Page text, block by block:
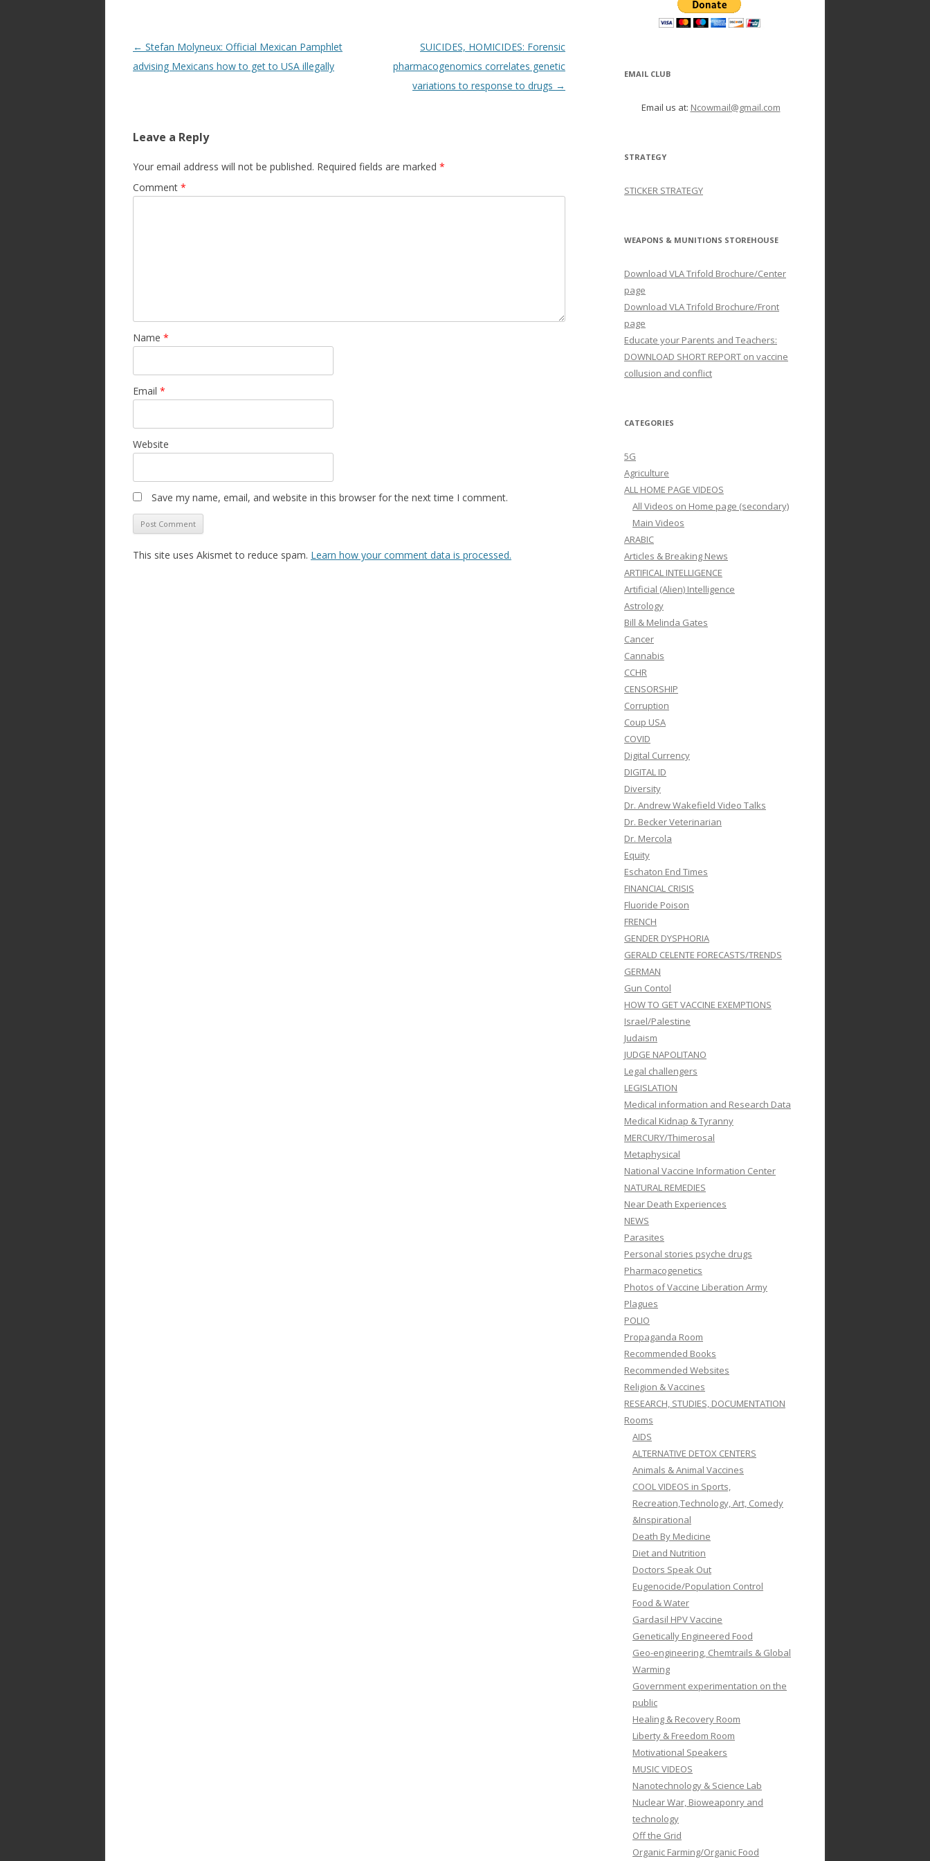
Post
navigation
← Stefan Molyneux: Official Mexican Pamphlet
advising Mexicans how to get to USA illegally
SUICIDES, HOMICIDES: Forensic
pharmacogenomics correlates genetic
variations to response to drugs →
Leave a Reply
Your email address will not be published. Required fields are marked *
Comment *
Name *
Email *
Website
Save my name, email, and website in this browser for the next time I comment.
This site uses Akismet to reduce spam. Learn how your comment data is processed.
EMAIL CLUB
Email us at: Ncowmail@gmail.com
STRATEGY
STICKER STRATEGY
WEAPONS & MUNITIONS STOREHOUSE
Download VLA Trifold Brochure/Center
page
Download VLA Trifold Brochure/Front
page
Educate your Parents and Teachers:
DOWNLOAD SHORT REPORT on vaccine
collusion and conflict
CATEGORIES
5G
Agriculture
ALL HOME PAGE VIDEOS
All Videos on Home page (secondary)
Main Videos
ARABIC
Articles & Breaking News
ARTIFICAL INTELLIGENCE
Artificial (Alien) Intelligence
Astrology
Bill & Melinda Gates
Cancer
Cannabis
CCHR
CENSORSHIP
Corruption
Coup USA
COVID
Digital Currency
DIGITAL ID
Diversity
Dr. Andrew Wakefield Video Talks
Dr. Becker Veterinarian
Dr. Mercola
Equity
Eschaton End Times
FINANCIAL CRISIS
Fluoride Poison
FRENCH
GENDER DYSPHORIA
GERALD CELENTE FORECASTS/TRENDS
GERMAN
Gun Contol
HOW TO GET VACCINE EXEMPTIONS
Israel/Palestine
Judaism
JUDGE NAPOLITANO
Legal challengers
LEGISLATION
Medical information and Research Data
Medical Kidnap & Tyranny
MERCURY/Thimerosal
Metaphysical
National Vaccine Information Center
NATURAL REMEDIES
Near Death Experiences
NEWS
Parasites
Personal stories psyche drugs
Pharmacogenetics
Photos of Vaccine Liberation Army
Plagues
POLIO
Propaganda Room
Recommended Books
Recommended Websites
Religion & Vaccines
RESEARCH, STUDIES, DOCUMENTATION
Rooms
AIDS
ALTERNATIVE DETOX CENTERS
Animals & Animal Vaccines
COOL VIDEOS in Sports,
Recreation,Technology, Art, Comedy
&Inspirational
Death By Medicine
Diet and Nutrition
Doctors Speak Out
Eugenocide/Population Control
Food & Water
Gardasil HPV Vaccine
Genetically Engineered Food
Geo-engineering, Chemtrails & Global
Warming
Government experimentation on the
public
Healing & Recovery Room
Liberty & Freedom Room
Motivational Speakers
MUSIC VIDEOS
Nanotechnology & Science Lab
Nuclear War, Bioweaponry and
technology
Off the Grid
Organic Farming/Organic Food